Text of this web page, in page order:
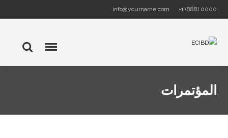
info@yourname.com +1 (888) 0000
المؤتمرات